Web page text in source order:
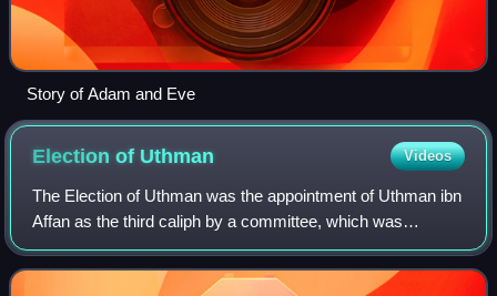
Story of Adam and Eve
Election of Uthman Videos
The Election of Uthman was the appointment of Uthman ibn
Affan as the third caliph by a committee, which was
assembled by the dying caliph Umar in 23 AH. The
committee likely consisted of six early Mu